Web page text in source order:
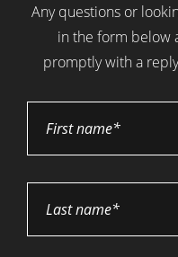
Any questions or
in the form below
promptly with a